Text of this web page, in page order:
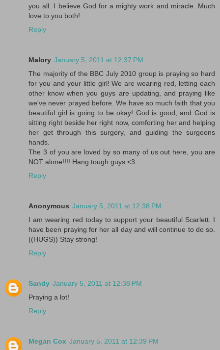
you all. I believe God for a mighty work and miracle. Much
love to you both!
Reply
Malory January 5, 2011 at 12:37 PM
The majority of the BBC July 2010 group is praying so hard
for you and your little girl! We are wearing red, letting each
other know when you guys are updating, and praying like
we've never prayed before. We have so much faith that you
beautiful girl is going to be okay! God is good, and God is
sitting right beside her right now, comforting her and helping
her get through this surgery, and guiding the surgeons
hands.
The 3 of you are loved by so many of us out here, you are
NOT alone!!!! Hang tough guys <3
Reply
Anonymous January 5, 2011 at 12:38 PM
I am wearing red today to support your beautiful Scarlett. I
have been praying for her all day and will continue to do so.
((HUGS)) Stay strong!
Reply
Sandy January 5, 2011 at 12:38 PM
Praying a lot!
Reply
Megan Cox January 5, 2011 at 12:39 PM